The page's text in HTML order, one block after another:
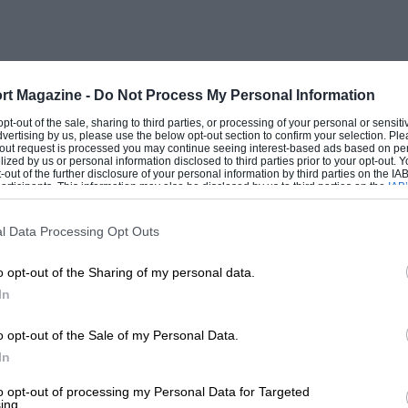
Magazine - Do Not Process My Personal Information
out of the sale, sharing to third parties, or processing of your personal or
by us, please use the below opt-out section to confirm your selection.
request is processed you may continue seeing interest-based ads based on
by us or personal information disclosed to third parties prior to your opt-out.
of the further disclosure of your personal information by third parties on the
This information may also be disclosed by us to third parties on the
that may further disclose it to other third parties.
Data Processing Opt Outs
opt-out of the Sharing of my personal data.
opt-out of the Sale of my Personal Data.
opt-out of processing my Personal Data for Targeted
development,” says an enthusiastic
of land behind the showroom which
near future, possibly with an
for our own collection. Over the years,
a few Ferraris — a [multiple concours
Porsches 911RS and RSR, a ’37
we’ve had for 32 years, and so
too. “We’ve been involved in
when we first sponsored Chevrolet
found real success with Robbie